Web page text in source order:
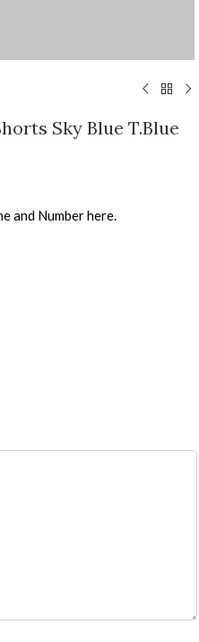
Sky Blue T.Blue
and Number here.